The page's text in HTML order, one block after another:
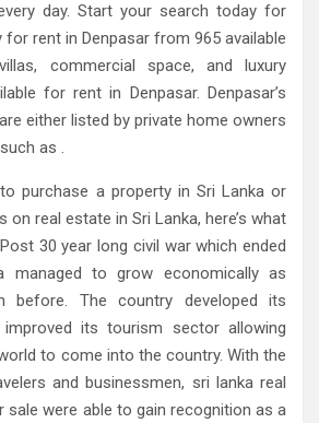
day. Start your search today for
rent in Denpasar from 965 available
commercial space, and luxury
for rent in Denpasar. Denpasar’s
either listed by private home owners
as .
purchase a property in Sri Lanka or
on real estate in Sri Lanka, here’s what
30 year long civil war which ended
managed to grow economically as
before. The country developed its
its tourism sector allowing
to come into the country. With the
and businessmen, sri lanka real
sale were able to gain recognition as a